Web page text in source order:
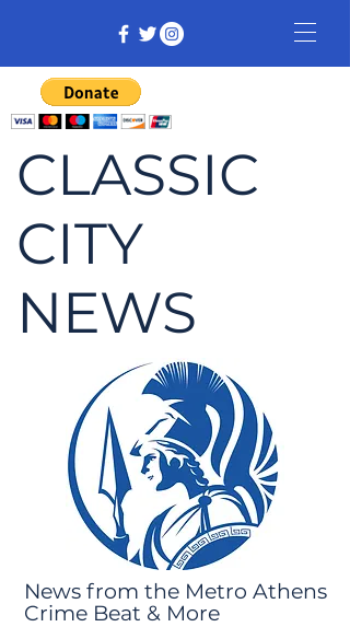
CLASSIC
CITY
NEWS
News from the Metro Athens
Crime Beat & More